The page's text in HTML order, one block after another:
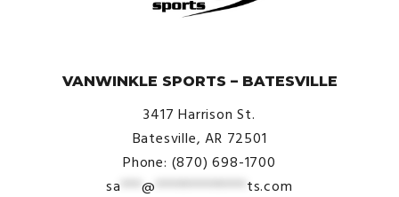
VANWINKLE SPORTS – BATESVILLE
3417 Harrison St.
Batesville, AR 72501
Phone: (870) 698-1700
sa ***@ ************* ts.com